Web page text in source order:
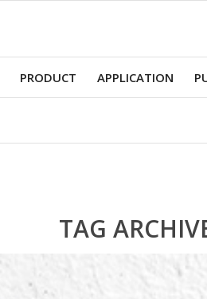
PRODUCT APPLICATION
TAG